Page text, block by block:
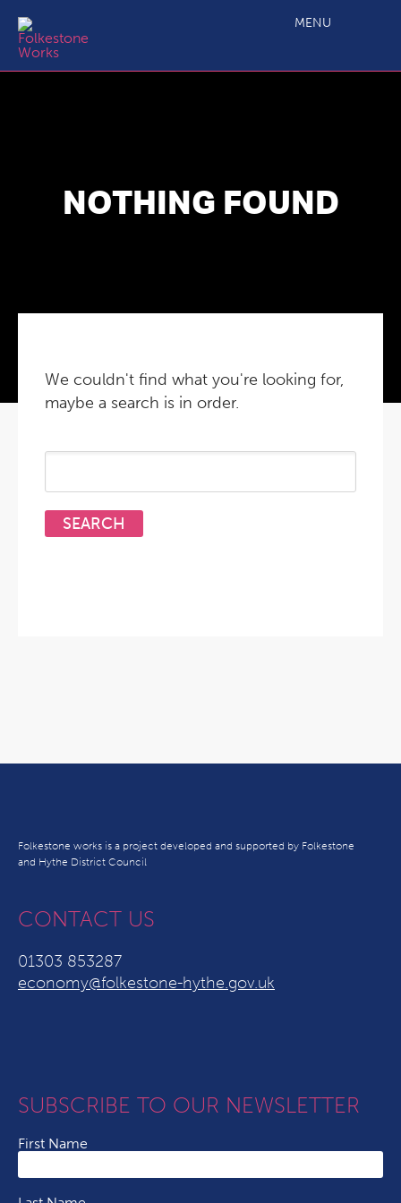
MENU
NOTHING FOUND
We couldn't find what you're looking for,
maybe a search is in order.
Search
Folkestone works is a project developed and supported by Folkestone
and Hythe District Council
CONTACT US
01303 853287
economy@folkestone-hythe.gov.uk
SUBSCRIBE TO OUR NEWSLETTER
First Name